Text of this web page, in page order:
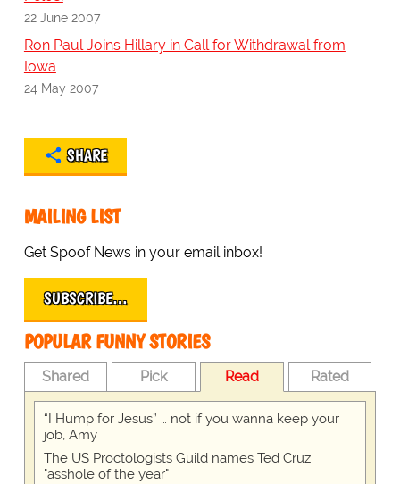
22 June 2007
Ron Paul Joins Hillary in Call for Withdrawal from
Iowa
24 May 2007
SHARE
MAILING LIST
Get Spoof News in your email inbox!
SUBSCRIBE…
POPULAR FUNNY STORIES
Shared Pick Read Rated
“I Hump for Jesus” … not if you wanna keep your
job, Amy
The US Proctologists Guild names Ted Cruz
"asshole of the year"